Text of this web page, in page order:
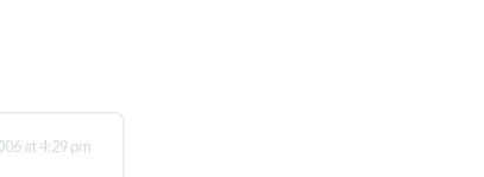
at 4:29 pm